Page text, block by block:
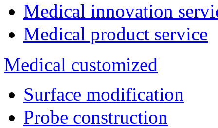
Medical innovation
Medical product service
Medical customized
Surface modification
Probe construction